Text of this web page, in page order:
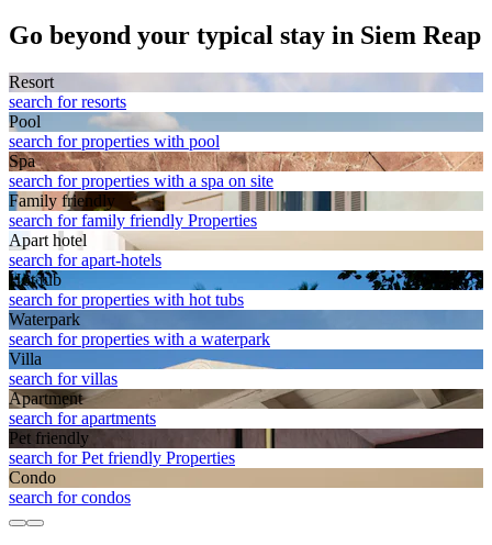
Go beyond your typical stay in Siem Reap
Resort
search for resorts
Pool
search for properties with pool
Spa
search for properties with a spa on site
Family friendly
search for family friendly Properties
Apart hotel
search for apart-hotels
Hot tub
search for properties with hot tubs
Waterpark
search for properties with a waterpark
Villa
search for villas
Apart­ment
search for apartments
Pet friendly
search for Pet friendly Properties
Condo
search for condos